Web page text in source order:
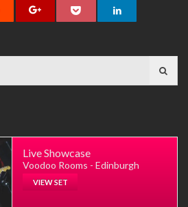
Live Showcase
Voodoo Rooms - Edinburgh
VIEW SET